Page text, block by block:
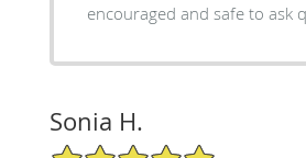
encouraged and safe to ask
Sonia H.
5/5 Star Rating